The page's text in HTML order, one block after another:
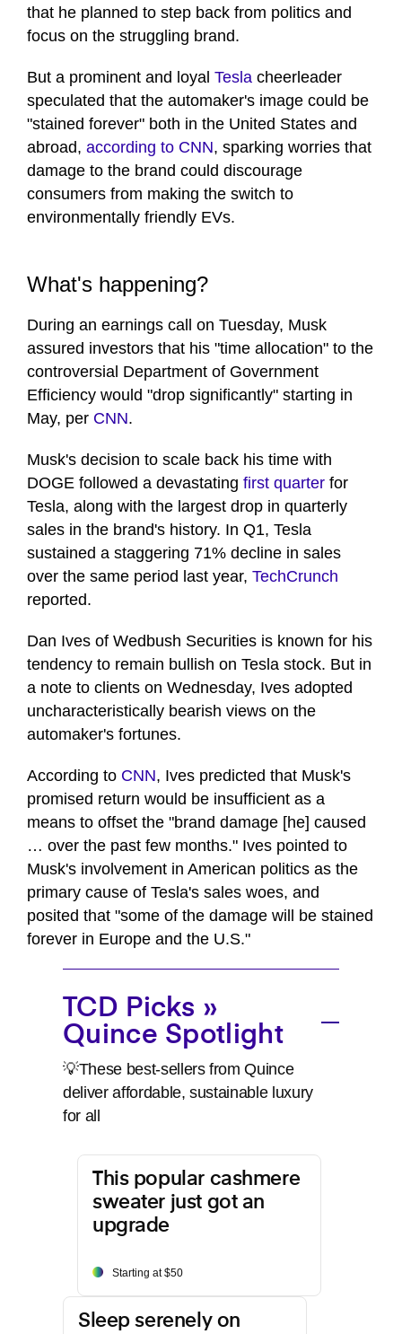
that he planned to step back from politics and
focus on the struggling brand.
But a prominent and loyal Tesla cheerleader
speculated that the automaker's image could be
"stained forever" both in the United States and
abroad, according to CNN, sparking worries that
damage to the brand could discourage
consumers from making the switch to
environmentally friendly EVs.
What's happening?
During an earnings call on Tuesday, Musk
assured investors that his "time allocation" to the
controversial Department of Government
Efficiency would "drop significantly" starting in
May, per CNN.
Musk's decision to scale back his time with
DOGE followed a devastating first quarter for
Tesla, along with the largest drop in quarterly
sales in the brand's history. In Q1, Tesla
sustained a staggering 71% decline in sales
over the same period last year, TechCrunch
reported.
Dan Ives of Wedbush Securities is known for his
tendency to remain bullish on Tesla stock. But in
a note to clients on Wednesday, Ives adopted
uncharacteristically bearish views on the
automaker's fortunes.
According to CNN, Ives predicted that Musk's
promised return would be insufficient as a
means to offset the "brand damage [he] caused
… over the past few months." Ives pointed to
Musk's involvement in American politics as the
primary cause of Tesla's sales woes, and
posited that "some of the damage will be stained
forever in Europe and the U.S."
TCD Picks »
Quince Spotlight
💡These best-sellers from Quince
deliver affordable, sustainable luxury
for all
This popular cashmere
sweater just got an
upgrade
Starting at $50
Sleep serenely on